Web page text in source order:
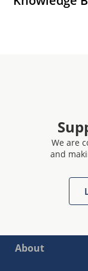
We are
and
About